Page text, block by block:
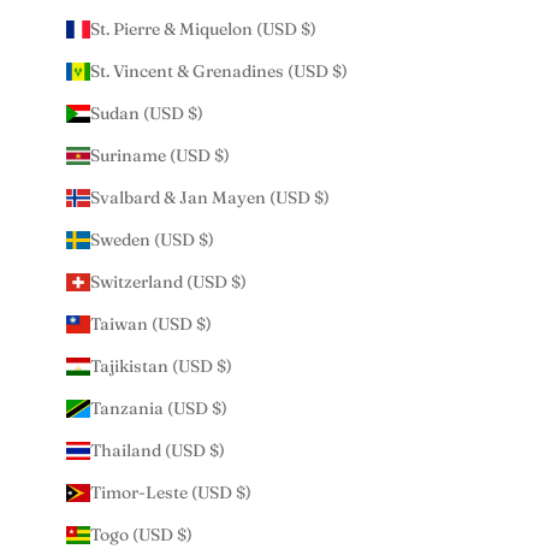
St. Pierre & Miquelon (USD $)
St. Vincent & Grenadines (USD $)
Sudan (USD $)
Suriname (USD $)
Svalbard & Jan Mayen (USD $)
Sweden (USD $)
Switzerland (USD $)
Taiwan (USD $)
Tajikistan (USD $)
Tanzania (USD $)
Thailand (USD $)
Timor-Leste (USD $)
Togo (USD $)